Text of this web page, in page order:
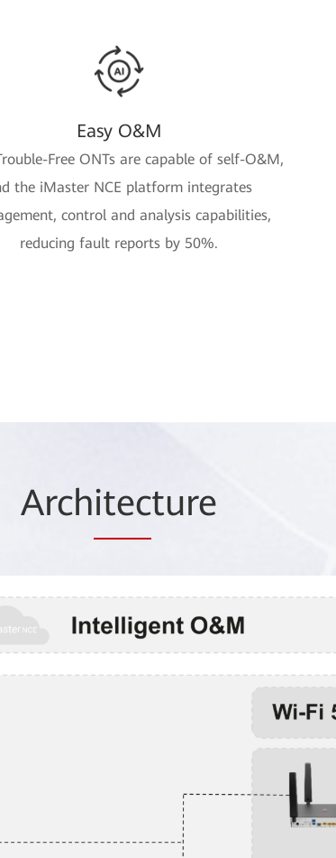
Easy O&M
Free ONTs are capable of self-O&M,
the iMaster NCE platform integrates
control and analysis capabilities,
reducing fault reports by 50%.
Architecture